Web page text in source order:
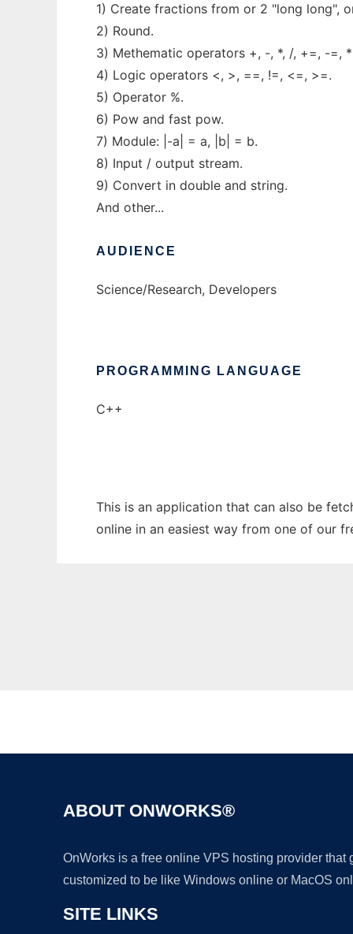
1) Create fractions from or 2 "long long",
2) Round.
3) Methematic operators +, -, *, /, +=, -=,
4) Logic operators <, >, ==, !=, <=, >=.
5) Operator %.
6) Pow and fast pow.
7) Module: |-a| = a, |b| = b.
8) Input / output stream.
9) Convert in double and string.
And other...
AUDIENCE
Science/Research, Developers
PROGRAMMING LANGUAGE
C++
This is an application that can also be
online in an easiest way from one of our
ABOUT ONWORKS®
OnWorks is a free online VPS hosting provider
customized to be like Windows online or MacOS
SITE LINKS